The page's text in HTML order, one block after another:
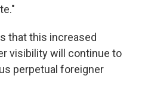
that this increased
visibility will continue to
perpetual foreigner